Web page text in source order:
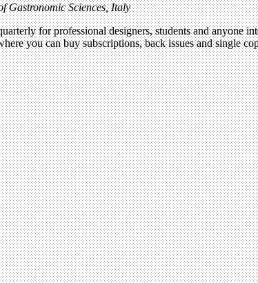
Gastronomic Sciences, Italy
for professional designers, students and anyone
you can buy subscriptions, back issues and single